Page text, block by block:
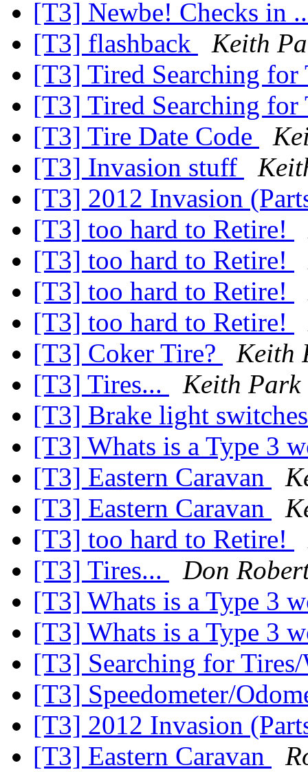
[T3] Newbe! Checks in
[T3] flashback
Keith
[T3] Tired Searching
[T3] Tired Searching
[T3] Tire Date Code
[T3] Invasion stuff
[T3] 2012 Invasion
[T3] too hard to Retire!
[T3] too hard to Retire!
[T3] too hard to Retire!
[T3] too hard to Retire!
[T3] Coker Tire?
Keith
[T3] Tires...
Keith Park
[T3] Brake light
[T3] Whats is a Type 3
[T3] Eastern Caravan
[T3] Eastern Caravan
[T3] too hard to Retire!
[T3] Tires...
Don
[T3] Whats is a Type 3
[T3] Whats is a Type 3
[T3] Searching for
[T3] Speedometer/
[T3] 2012 Invasion
[T3] Eastern Caravan